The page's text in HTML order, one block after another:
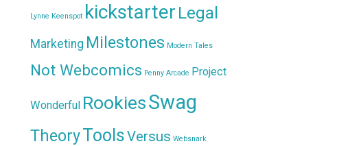
Lynne Keenspot kickstarter Legal
Marketing Milestones Modern Tales
Not Webcomics Penny Arcade Project
Wonderful RookiesSwag
TheoryToolsVersus Websnark